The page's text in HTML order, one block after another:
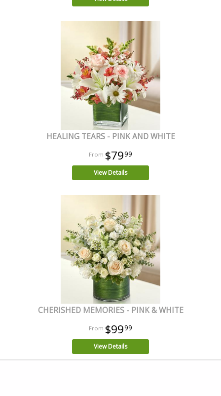
HEALING TEARS - PINK AND WHITE
$7999
View Details
CHERISHED MEMORIES - PINK & WHITE
$9999
View Details